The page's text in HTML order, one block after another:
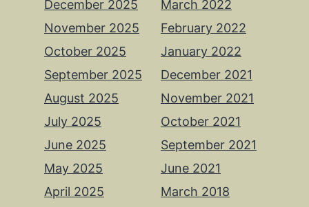
December 2025
November 2025
October 2025
September 2025
August 2025
July 2025
June 2025
May 2025
April 2025
March 2022
February 2022
January 2022
December 2021
November 2021
October 2021
September 2021
June 2021
March 2018